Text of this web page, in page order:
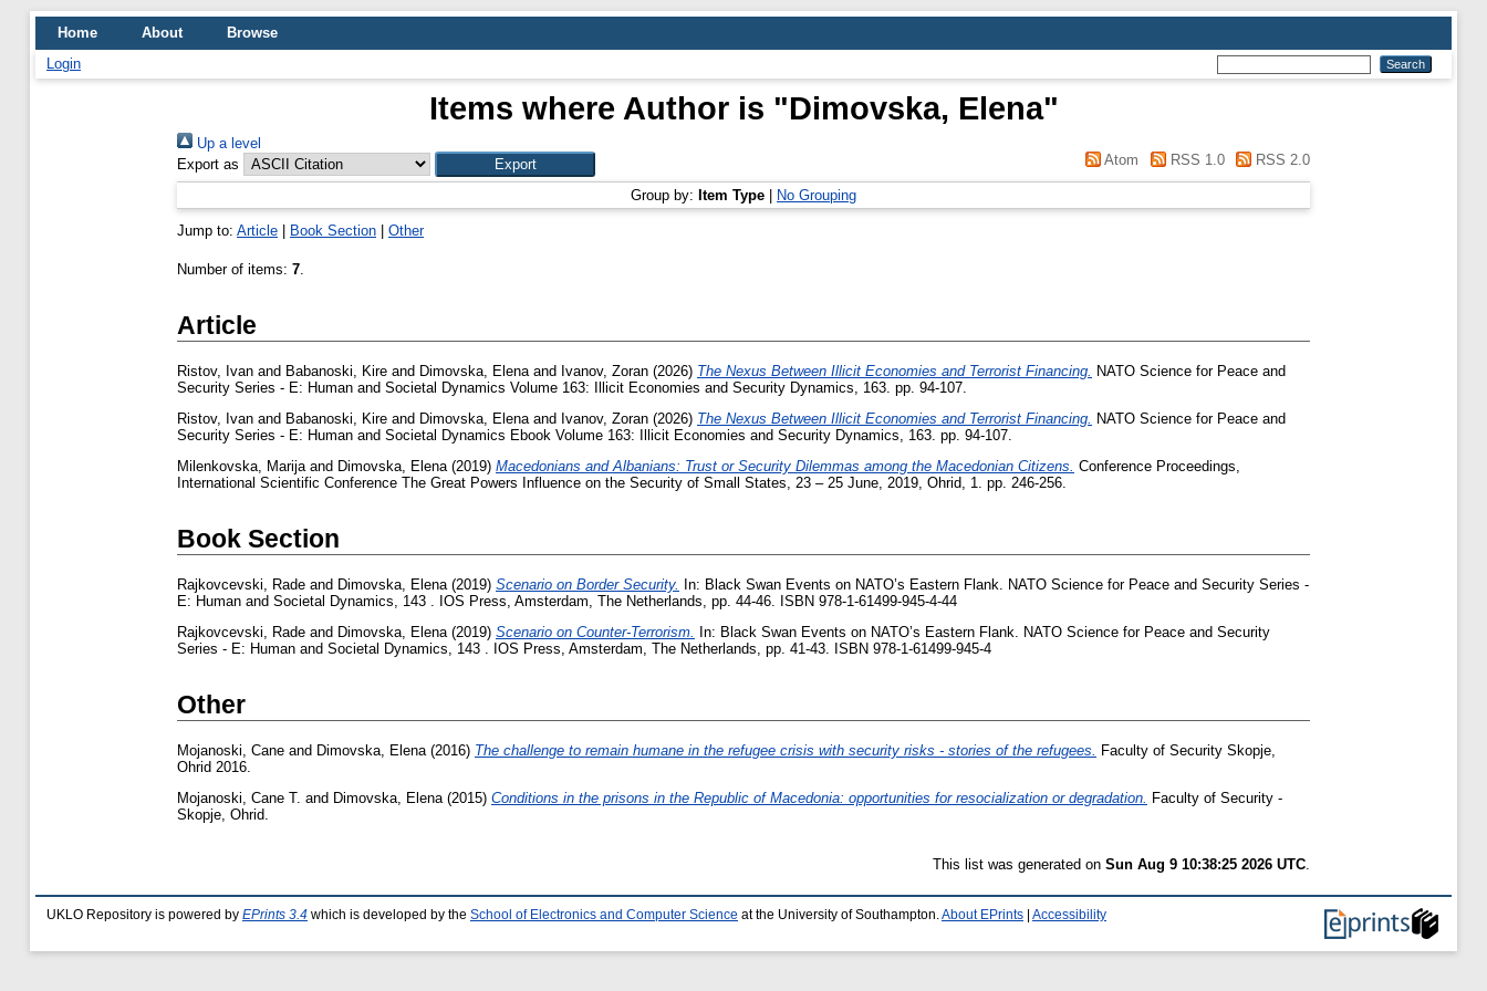
Home About
Browse
Login
Items where Author is "Dimovska, Elena"
Up a level
Export as
Atom RSS 1.0 RSS 2.0
Group by: Item Type No Grouping
Jump to: Article Book Section Other
Number of items: 7.
Article
Ristov, Ivan and Babanoski, Kire and Dimovska, Elenaand Ivanov, Zoran (2026) The Nexus Between Illicit Economies and Terrorist Financing. NATO Science for Peace and
Security Series - E: Human and Societal Dynamics Volume 163: Illicit Economies and Security Dynamics, 163. pp. 94-107.
Ristov, Ivan and Babanoski, Kire and Dimovska, Elena and Ivanov, Zoran (2026) The Nexus Between Illicit Economies and Terrorist Financing.
NATO Science for Peace and
Security Series - E: Human and Societal Dynamics Ebook Volume 163: Illicit Economies and Security Dynamics, 163. pp. 94-107.
Milenkovska, Marija and Dimovska, Elena (2019) Macedonians and Albanians: Trust or Security Dilemmas among the Macedonian Citizens. Conference Proceedings,
International Scientific Conference The Great Powers Influence on the Security of Small States, 23 – 25 June, 2019, Ohrid, 1. pp. 246-256.
Book Section
Rajkovcevski, Rade and Dimovska, Elena (2019) Scenario on Border Security.
In: Black Swan Events on NATO’s Eastern Flank. NATO Science for Peace and Security Series -
E: Human and Societal Dynamics, 143 . IOS Press, Amsterdam, The Netherlands, pp. 44-46. ISBN 978-1-61499-945-4-44
Rajkovcevski, Rade and Dimovska, Elena (2019) Scenario on Counter-Terrorism. In: Black Swan Events on NATO’s Eastern Flank. NATO Science for Peace and Security
Series - E: Human and Societal Dynamics, 143 . IOS Press, Amsterdam, The Netherlands, pp. 41-43. ISBN 978-1-61499-945-4
Other
Mojanoski, Cane and Dimovska, Elena (2016) The challenge to remain humane in the refugee crisis with security risks - stories of the refugees.
Faculty of Security Skopje,
Ohrid 2016.
Mojanoski, Cane T. and Dimovska, Elena (2015) Conditions in the prisons in the Republic of Macedonia: opportunities for resocialization or degradation. Faculty of Security -
Skopje, Ohrid.
This list was generated on Sun Aug 9 10:38:25 2026 UTC
UKLO Repository is powered by EPrints 3.4 which is developed by the School of Electronics and Computer Science at the University of Southampton. About EPrints Accessibility